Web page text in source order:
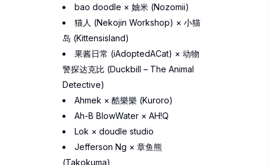
bao doodle × 妯米 (Nozomii)
猫人 (Nekojin Workshop) × 小猫
岛 (Kittensisland)
果酱日常 (iAdoptedACat) × 动物
警探达克比 (Duckbill – The Animal
Detective)
Ahmek × 酷樂樂 (Kuroro)
Ah-B BlowWater × AH!Q
Lok × doudle studio
Jefferson Ng × 章鱼熊
(Takokuma)